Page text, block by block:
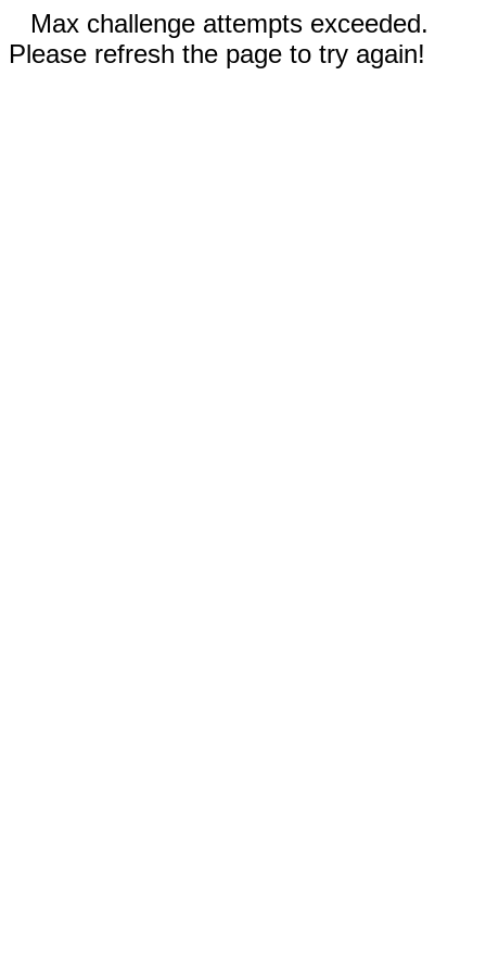
Max challenge attempts exceeded.
Please refresh the page to try again!